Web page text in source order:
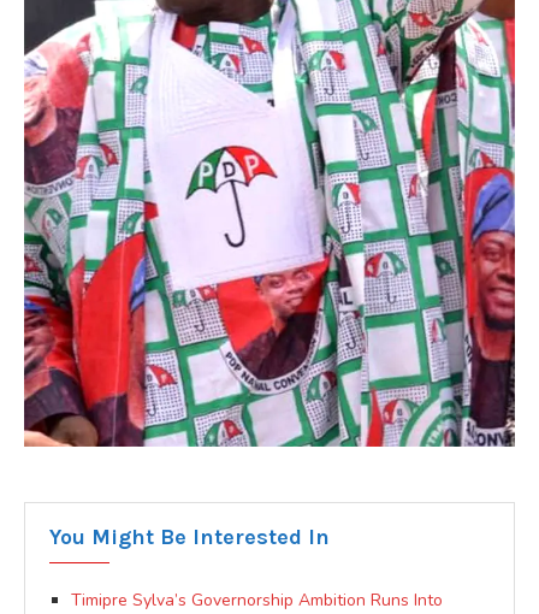
You Might Be Interested In
Timipre Sylva’s Governorship Ambition Runs Into